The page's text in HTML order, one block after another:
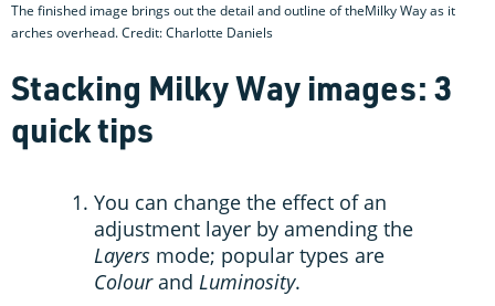
The finished image brings out the detail and outline of theMilky Way as it
arches overhead. Credit: Charlotte Daniels
Stacking Milky Way images: 3
quick tips
You can change the effect of an
adjustment layer by amending the
Layers mode; popular types are
Colourand Luminosity.